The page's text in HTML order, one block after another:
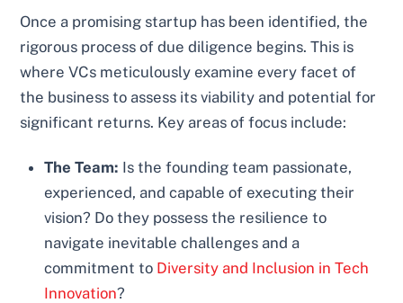
Once a promising startup has been identified, the
rigorous process of due diligence begins. This is
where VCs meticulously examine every facet of
the business to assess its viability and potential for
significant returns. Key areas of focus include:
The Team: Is the founding team passionate,
experienced, and capable of executing their
vision? Do they possess the resilience to
navigate inevitable challenges and a
commitment to Diversity and Inclusion in Tech
Innovation?